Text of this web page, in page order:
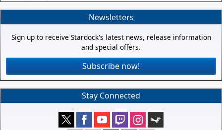
Newsletters
Sign up to receive Stardock's latest news, release information
and special offers.
Subscribe now!
Stay Connected